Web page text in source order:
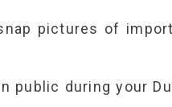
pictures of
public during your